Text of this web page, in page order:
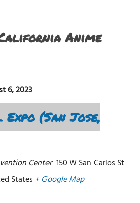
Anime
6, 2023
(San Jose,
Center 150 W San Carlos St
States + Google Map